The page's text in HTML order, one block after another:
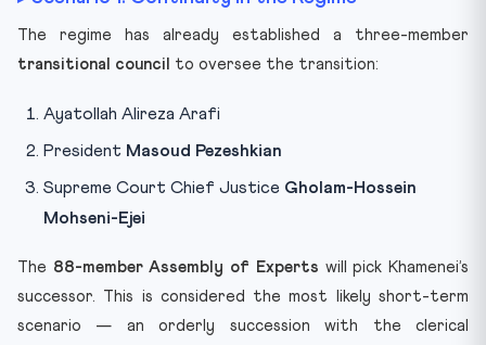
The regime has already established a three-member
transitional council
to oversee the transition:
Ayatollah Alireza Arafi
President Masoud Pezeshkian
Supreme Court Chief Justice Gholam-Hossein
Mohseni-Ejei
The 88-member Assembly of Experts will pick Khamenei’s
successor. This is considered the most likely short-term
scenario — an orderly succession with the clerical